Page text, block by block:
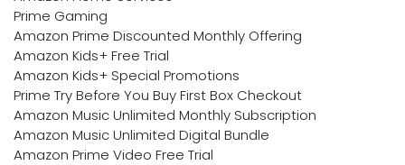
Prime Gaming
Amazon Prime Discounted Monthly Offering
Amazon Kids+ Free Trial
Amazon Kids+ Special Promotions
Prime Try Before You Buy First Box Checkout
Amazon Music Unlimited Monthly Subscription
Amazon Music Unlimited Digital Bundle
Amazon Prime Video Free Trial